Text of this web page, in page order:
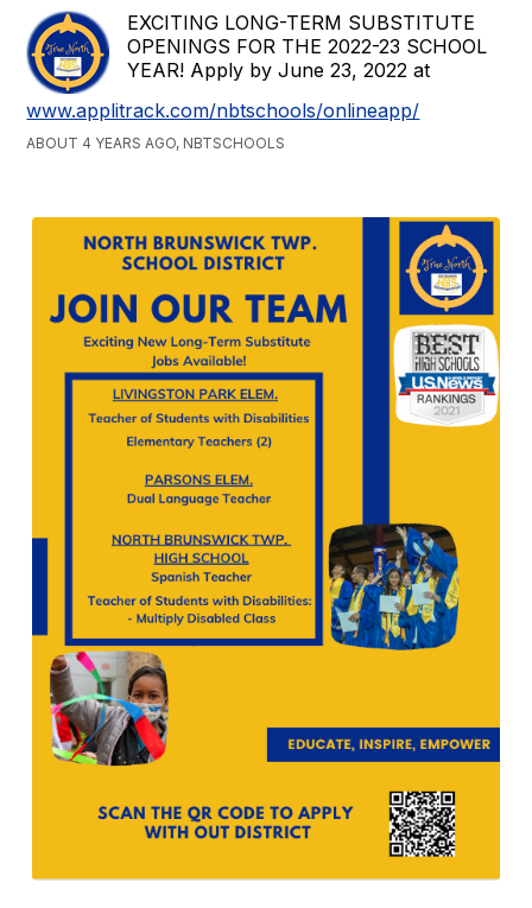
EXCITING LONG-TERM SUBSTITUTE
OPENINGS FOR THE 2022-23 SCHOOL
YEAR! Apply by June 23, 2022 at
www.applitrack.com/nbtschools/onlineapp/
ABOUT 4 YEARS AGO, NBTSCHOOLS